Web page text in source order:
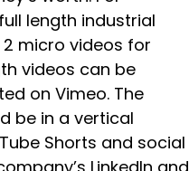
length industrial
micro videos for
videos can be
on Vimeo. The
be in a vertical
Shorts and social